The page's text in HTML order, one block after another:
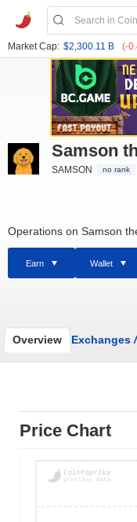
Market Cap: $2,300.11 B (-
Samson
SAMSON no rank
Operations on Samson
Earn Wallet
Overview Exchanges /
Price Chart